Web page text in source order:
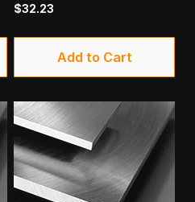
$32.23
Add to Cart